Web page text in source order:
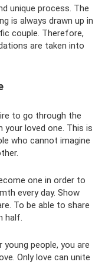
unique process. The
is always drawn up in
couple. Therefore,
are taken into
to go through the
your loved one. This is
who cannot imagine
one in order to
every day. Show
To be able to share
half.
people, you are
Only love can unite